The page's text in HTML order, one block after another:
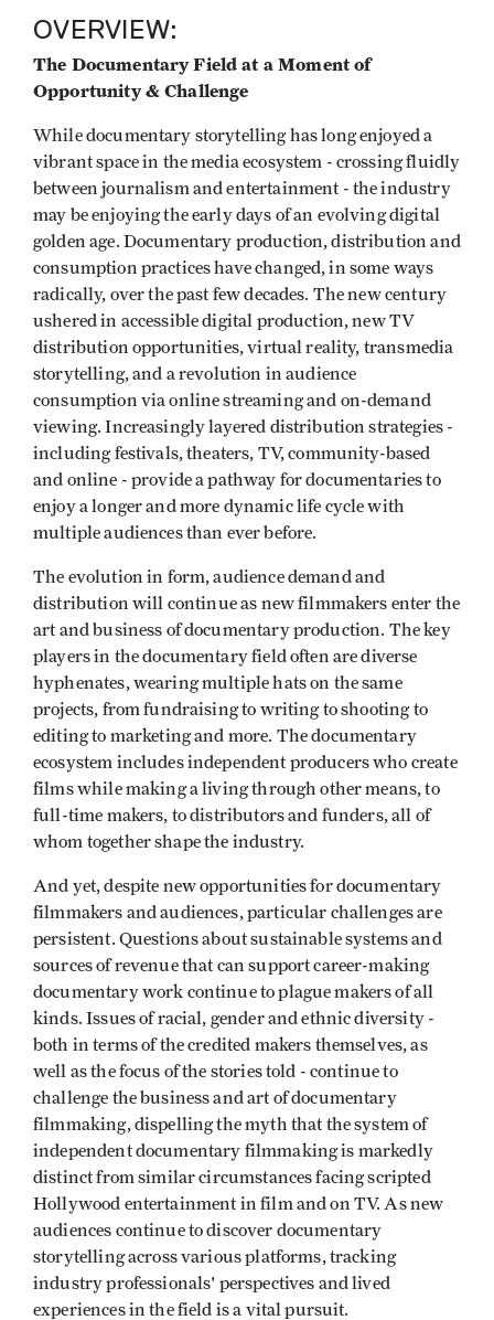
OVERVIEW:
The Documentary Field at a Moment of
Opportunity & Challenge
While documentary storytelling has long enjoyed a
vibrant space in the media ecosystem - crossing fluidly
between journalism and entertainment - the industry
may be enjoying the early days of an evolving digital
golden age. Documentary production, distribution and
consumption practices have changed, in some ways
radically, over the past few decades. The new century
ushered in accessible digital production, new TV
distribution opportunities, virtual reality, transmedia
storytelling, and a revolution in audience
consumption via online streaming and on-demand
viewing. Increasingly layered distribution strategies -
including festivals, theaters, TV, community-based
and online - provide a pathway for documentaries to
enjoy a longer and more dynamic life cycle with
multiple audiences than ever before.
The evolution in form, audience demand and
distribution will continue as new filmmakers enter the
art and business of documentary production. The key
players in the documentary field often are diverse
hyphenates, wearing multiple hats on the same
projects, from fundraising to writing to shooting to
editing to marketing and more. The documentary
ecosystem includes independent producers who create
films while making a living through other means, to
full-time makers, to distributors and funders, all of
whom together shape the industry.
And yet, despite new opportunities for documentary
filmmakers and audiences, particular challenges are
persistent. Questions about sustainable systems and
sources of revenue that can support career-making
documentary work continue to plague makers of all
kinds. Issues of racial, gender and ethnic diversity -
both in terms of the credited makers themselves, as
well as the focus of the stories told - continue to
challenge the business and art of documentary
filmmaking, dispelling the myth that the system of
independent documentary filmmaking is markedly
distinct from similar circumstances facing scripted
Hollywood entertainment in film and on TV. As new
audiences continue to discover documentary
storytelling across various platforms, tracking
industry professionals' perspectives and lived
experiences in the field is a vital pursuit.